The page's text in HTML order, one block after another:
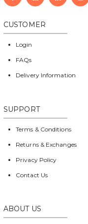
CUSTOMER
Login
FAQs
Delivery Information
SUPPORT
Terms & Conditions
Returns & Exchanges
Privacy Policy
Contact Us
ABOUT US